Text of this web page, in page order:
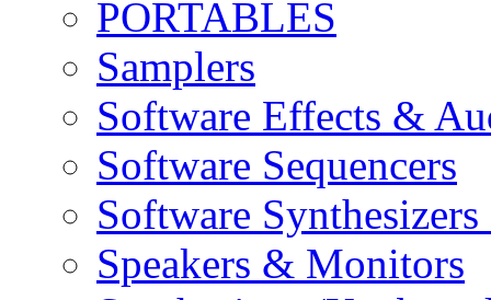
PORTABLES
Samplers
Software Effects &
Software Sequencers
Software
Speakers & Monitors